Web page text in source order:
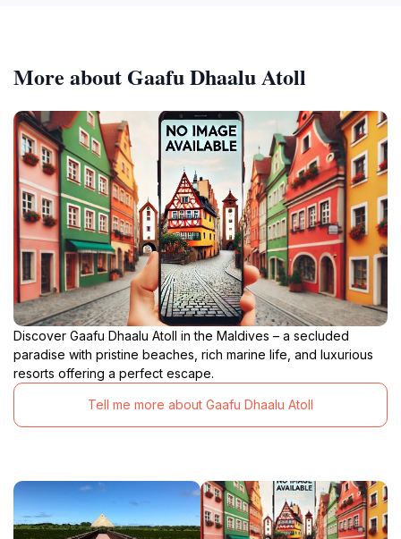
More about Gaafu Dhaalu Atoll
Discover Gaafu Dhaalu Atoll in the Maldives – a secluded
paradise with pristine beaches, rich marine life, and luxurious
resorts offering a perfect escape.
Tell me more about Gaafu Dhaalu Atoll